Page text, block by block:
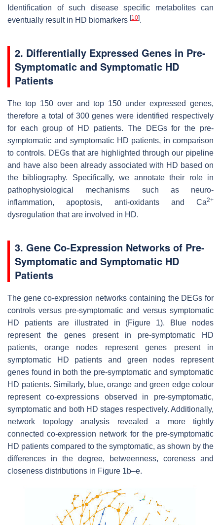
Identification of such disease specific metabolites can
eventually result in HD biomarkers [10].
2. Differentially Expressed Genes in Pre-
Symptomatic and Symptomatic HD
Patients
The top 150 over and top 150 under expressed genes,
therefore a total of 300 genes were identified respectively
for each group of HD patients. The DEGs for the pre-
symptomatic and symptomatic HD patients, in comparison
to controls. DEGs that are highlighted through our pipeline
and have also been already associated with HD based on
the bibliography. Specifically, we annotate their role in
pathophysiological mechanisms such as neuro-
inflammation, apoptosis, anti-oxidants and Ca2+
dysregulation that are involved in HD.
3. Gene Co-Expression Networks of Pre-
Symptomatic and Symptomatic HD
Patients
The gene co-expression networks containing the DEGs for
controls versus pre-symptomatic and versus symptomatic
HD patients are illustrated in (Figure 1). Blue nodes
represent the genes present in pre-symptomatic HD
patients, orange nodes represent genes present in
symptomatic HD patients and green nodes represent
genes found in both the pre-symptomatic and symptomatic
HD patients. Similarly, blue, orange and green edge colour
represent co-expressions observed in pre-symptomatic,
symptomatic and both HD stages respectively. Additionally,
network topology analysis revealed a more tightly
connected co-expression network for the pre-symptomatic
HD patients compared to the symptomatic, as shown by the
differences in the degree, betweenness, coreness and
closeness distributions in Figure 1b–e.